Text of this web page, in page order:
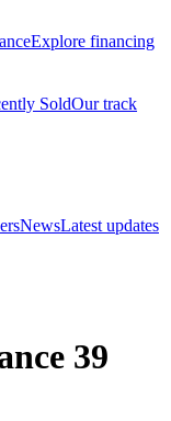
Explore financing
SoldOur track
NewsLatest updates
39